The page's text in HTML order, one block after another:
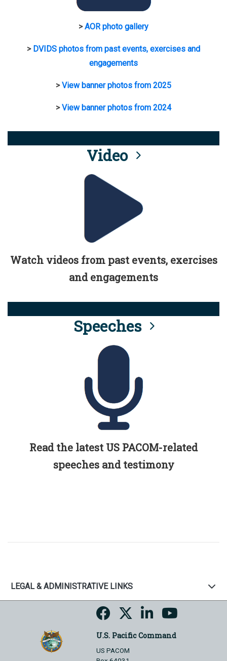
>AOR photo gallery
> DVIDS photos from past events, exercises and
engagements
>View banner photos from 2025
>View banner photos from 2024
Video
Watch videos from past events, exercises
and engagements
Speeches
Read the latest US PACOM-related
speeches and testimony
LEGAL & ADMINISTRATIVE LINKS
U.S. Pacific Command
US PACOM